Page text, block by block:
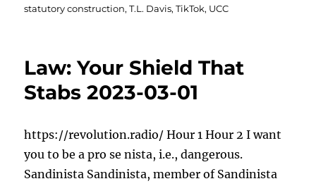
statutory construction,T.L. Davis,TikTok, UCC
Law: Your Shield That
Stabs 2023-03-01
https://revolution.radio/ Hour 1 Hour 2 I want
you to be a pro se nista, i.e., dangerous.
Sandinista Sandinista, member of Sandinista